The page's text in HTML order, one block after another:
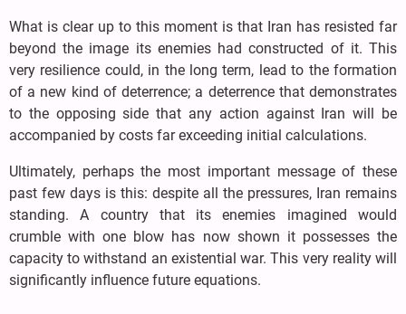
What is clear up to this moment is that Iran has resisted far
beyond the image its enemies had constructed of it. This
very resilience could, in the long term, lead to the formation
of a new kind of deterrence; a deterrence that demonstrates
to the opposing side that any action against Iran will be
accompanied by costs far exceeding initial calculations.
Ultimately, perhaps the most important message of these
past few days is this: despite all the pressures, Iran remains
standing. A country that its enemies imagined would
crumble with one blow has now shown it possesses the
capacity to withstand an existential war. This very reality will
significantly influence future equations.